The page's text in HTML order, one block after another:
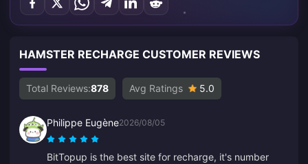
HAMSTER RECHARGE CUSTOMER REVIEWS
Total Reviews:878 Avg Ratings 5.0
Philippe Eugène2026/08/05
BitTopup is the best site for recharge, it's number